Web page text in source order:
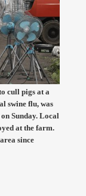
cull pigs at a
swine flu, was
Sunday. Local
at the farm.
since